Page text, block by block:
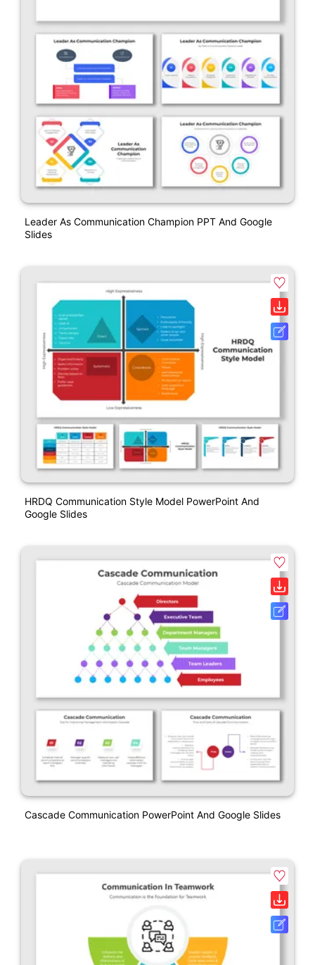
Leader As Communication Champion PPT And Google
Slides
HRDQ Communication Style Model PowerPoint And
Google Slides
Cascade Communication PowerPoint And Google Slides